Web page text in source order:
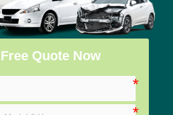
Quote Now